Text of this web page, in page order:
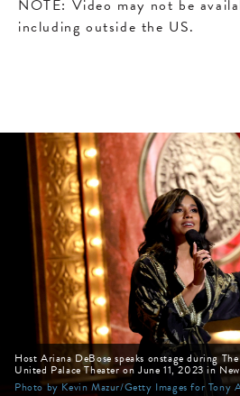
NOTE: Video may not be
including outside the US.
Host Ariana DeBose speaks onstage during
United Palace Theater on June 11, 2023 in
Photo by Kevin Mazur/Getty Images for Tony